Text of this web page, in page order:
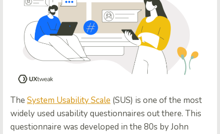
The System Usability Scale (SUS) is one of the most
widely used usability questionnaires out there. This
questionnaire was developed in the 80s by John